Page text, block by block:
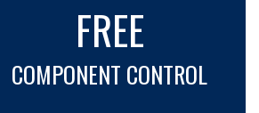
FREE
COMPONENT CONTROL